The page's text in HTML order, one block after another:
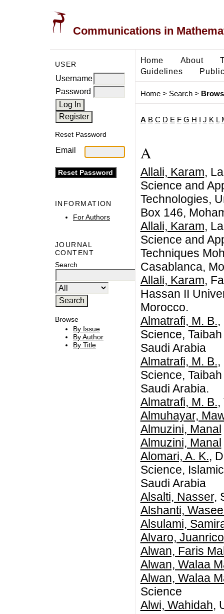
Communications in
USER
Username
Password
Reset Password
Email
INFORMATION
For Authors
JOURNAL
CONTENT
Search
Browse
By Issue
By Author
By Title
Home About
Guidelines
Home> Search>
A B C D E F G H J K L
A
Allali, Karam,
Science and
Technologies,
Box 146,
Allali, Karam,
Science and
Techniques
Casablanca,
Allali, Karam,
Hassan II
Morocco.
Almatrafi, M. B.,
Science,
Saudi Arabia
Almatrafi, M. B.,
Science,
Saudi Arabia.
Almatrafi, M. B.,
Almuhayar,
Almuzini, Manal
Almuzini, Manal
Alomari, A. K.,
Science,
Saudi Arabia
Alsalti, Nasser,
Alshanti,
Alsulami,
Alvaro, Juanrico
Alwan, Faris
Alwan, Walaa
Alwan, Walaa
Science
Alwi, Wahidah,